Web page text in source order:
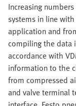
Increasing
systems in line
application and
compiling the data
accordance with
information to the
from compressed
and valve terminal